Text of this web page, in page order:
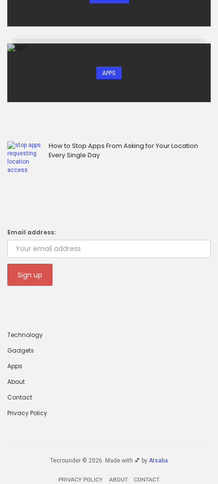
APPS
How to Stop Apps From Asking for Your Location
Every Single Day
Email address:
Technology
Gadgets
Apps
About
Contact
Privacy Policy
Tecrounder © 2026. Made with 💕 by Atsaba
PRIVACY POLICY ABOUT CONTACT